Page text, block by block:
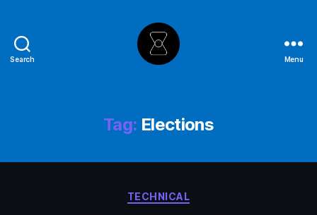
Search Menu
Tag: Elections
Categories
TECHNICAL